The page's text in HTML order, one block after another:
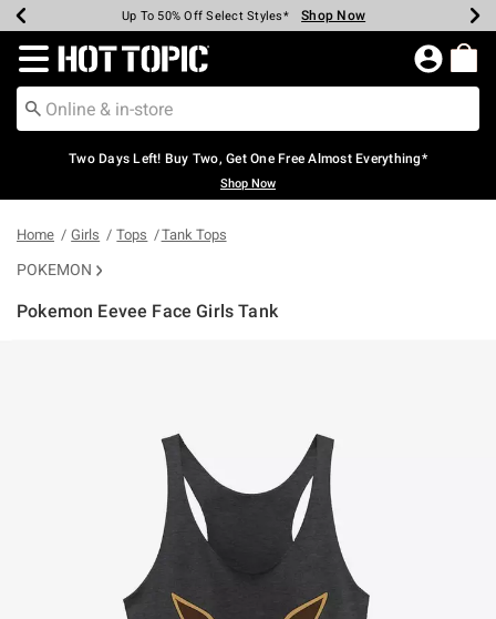
Earn Hot Cash Every $40 Spent* Shop Now
Up To 50% Off Select Styles* Shop Now
Up To 40% Off Backpacks* Shop Now
Up To 60% Off Clearance* Shop Now
Free Pickup In-Store* Shop Now
Free Shipping Over $75* Shop Now
Redirect to Hot Topic Home Page
Two Days Left! Buy Two, Get One Free Almost Everything*
Shop Now
Home Girls Tops Tank Tops
POKEMON
Pokemon Eevee Face Girls Tank